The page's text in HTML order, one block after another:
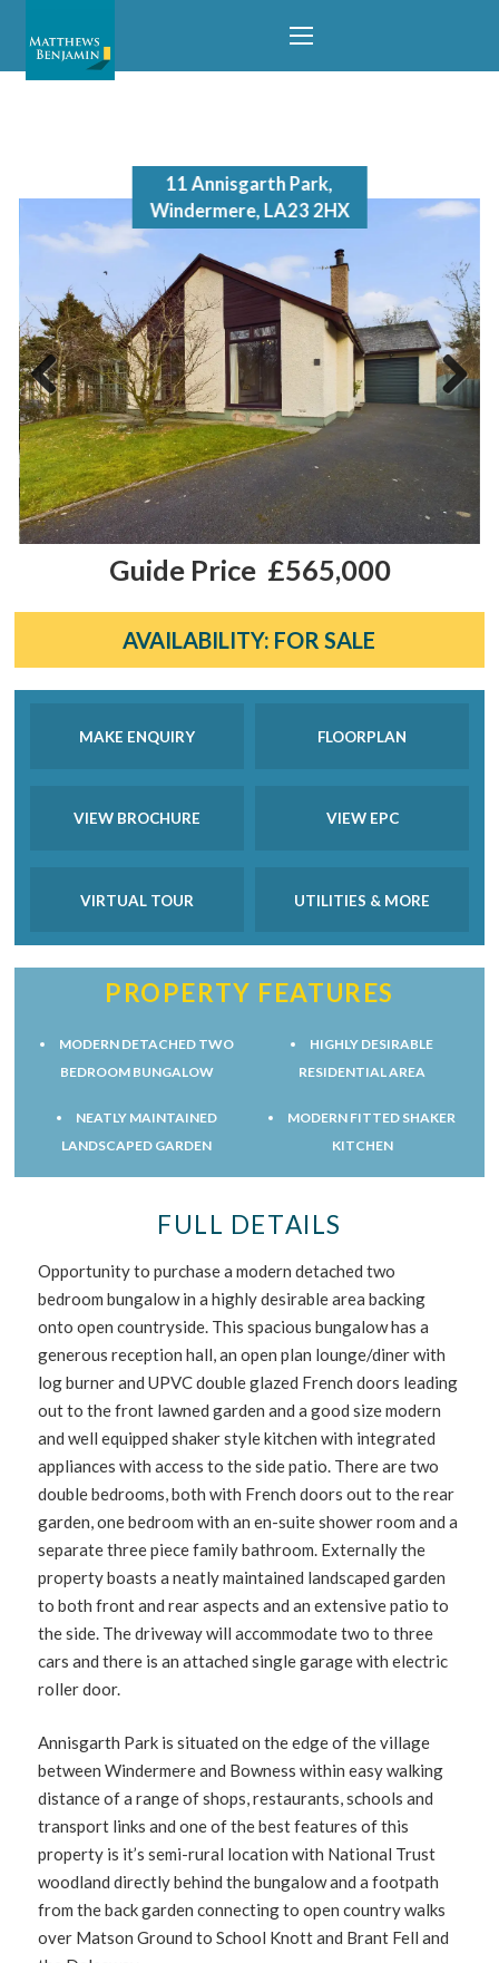
Previous Next
11 Annisgarth Park,
Windermere, LA23 2HX
£565,000
Guide Price
AVAILABILITY: FOR SALE
MAKE ENQUIRY FLOORPLAN
VIEW BROCHURE VIEW EPC
VIRTUAL TOUR UTILITIES & MORE
PROPERTY FEATURES
MODERN DETACHED TWO
BEDROOM BUNGALOW
HIGHLY DESIRABLE
RESIDENTIAL AREA
NEATLY MAINTAINED
LANDSCAPED GARDEN
MODERN FITTED SHAKER
KITCHEN
FULL DETAILS
Opportunity to purchase a modern detached two
bedroom bungalow in a highly desirable area backing
onto open countryside. This spacious bungalow has a
generous reception hall, an open plan lounge/diner with
log burner and UPVC double glazed French doors leading
out to the front lawned garden and a good size modern
and well equipped shaker style kitchen with integrated
appliances with access to the side patio. There are two
double bedrooms, both with French doors out to the rear
garden, one bedroom with an en-suite shower room and a
separate three piece family bathroom. Externally the
property boasts a neatly maintained landscaped garden
to both front and rear aspects and an extensive patio to
the side. The driveway will accommodate two to three
cars and there is an attached single garage with electric
roller door.
Annisgarth Park is situated on the edge of the village
between Windermere and Bowness within easy walking
distance of a range of shops, restaurants, schools and
transport links and one of the best features of this
property is it’s semi-rural location with National Trust
woodland directly behind the bungalow and a footpath
from the back garden connecting to open country walks
over Matson Ground to School Knott and Brant Fell and